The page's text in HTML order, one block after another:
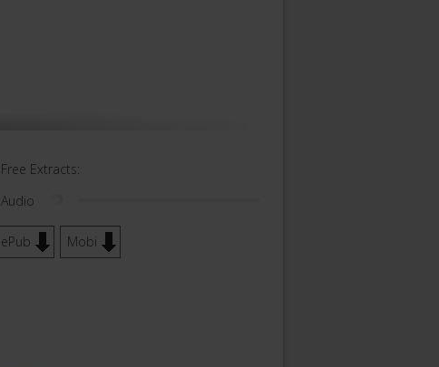
Free Extracts:
Audio
ePub Mobi